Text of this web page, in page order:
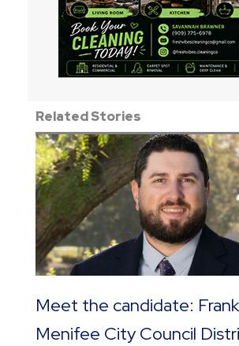
Related Stories
Meet the candidate:
Menifee City Council